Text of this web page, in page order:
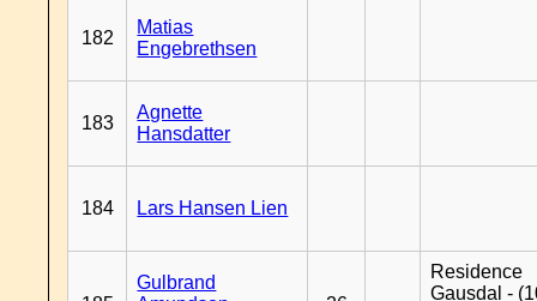
182
Matias
Engebrethsen
183
Agnette
Hansdatter
184 Lars Hansen Lien
Gulbrand
Residence
Gausdal -